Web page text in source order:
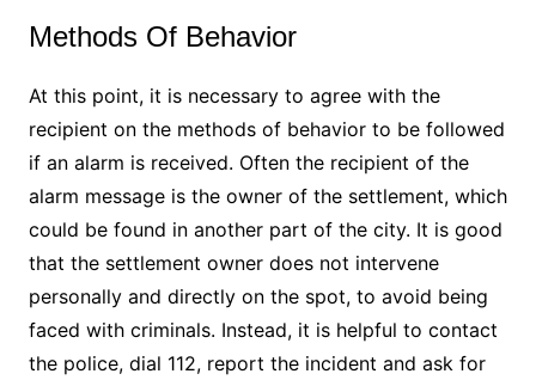
Methods Of Behavior
At this point, it is necessary to agree with the
recipient on the methods of behavior to be followed
if an alarm is received. Often the recipient of the
alarm message is the owner of the settlement, which
could be found in another part of the city. It is good
that the settlement owner does not intervene
personally and directly on the spot, to avoid being
faced with criminals. Instead, it is helpful to contact
the police, dial 112, report the incident and ask for